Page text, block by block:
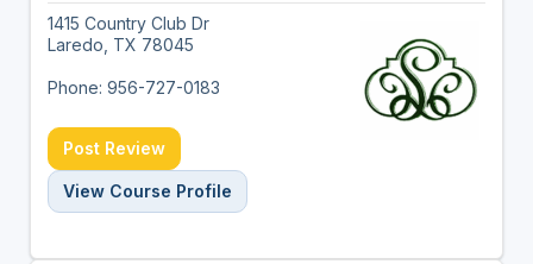
1415 Country Club Dr
Laredo, TX 78045
Phone: 956-727-0183
Post Review
View Course Profile